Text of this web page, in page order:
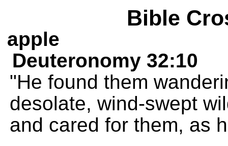
Bible
apple
Deuteronomy 32:10
"He found them
desolate, wind-swept
and cared for them, as